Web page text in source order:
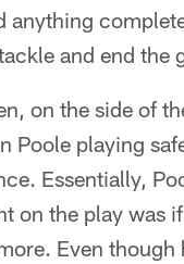
anything
and end the
on the side of
Poole playing
Essentially,
on the play was
Even